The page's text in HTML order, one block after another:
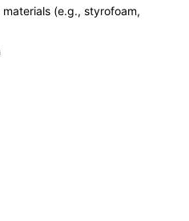
(e.g., styrofoam,